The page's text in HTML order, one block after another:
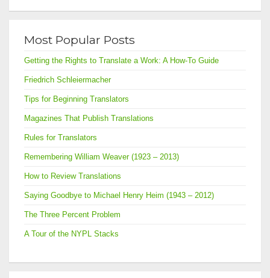
Most Popular Posts
Getting the Rights to Translate a Work: A How-To Guide
Friedrich Schleiermacher
Tips for Beginning Translators
Magazines That Publish Translations
Rules for Translators
Remembering William Weaver (1923 – 2013)
How to Review Translations
Saying Goodbye to Michael Henry Heim (1943 – 2012)
The Three Percent Problem
A Tour of the NYPL Stacks